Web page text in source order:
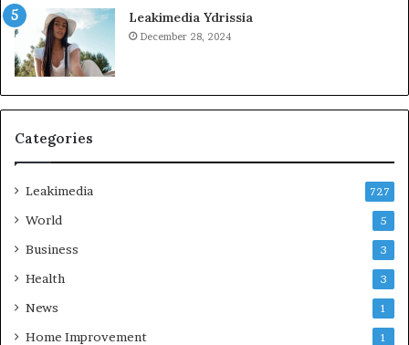
Leakimedia Ydrissia
December 28, 2024
Categories
Leakimedia 727
World 5
Business 3
Health 3
News 1
Home Improvement 1